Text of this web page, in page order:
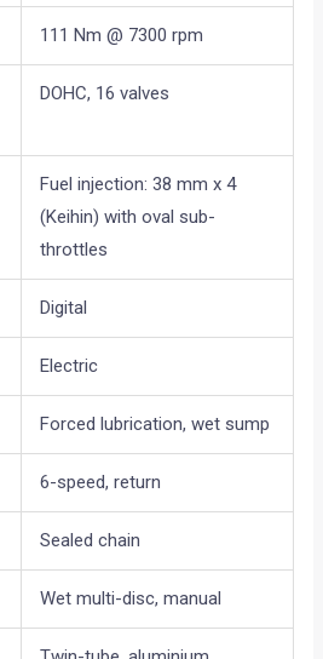
111 Nm @ 7300 rpm
DOHC, 16 valves
Fuel injection: 38 mm x 4
(Keihin) with oval sub-
throttles
Digital
Electric
Forced lubrication, wet sump
6-speed, return
Sealed chain
Wet multi-disc, manual